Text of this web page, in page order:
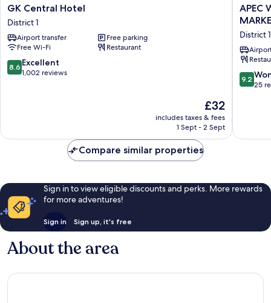
GK
Central
Hotel
District
1
GK Central Hotel
District 1
Airport transfer
Free parking
Free Wi-Fi
Restaurant
8.6
out
8.6 Excellent
1,002 reviews
The
price
is
£32
includes taxes & fees
1 Sept - 2 Sept
APEC
-
NEAR
TAN
DINH
APEC
District 1
9.2
out
reviews
9.2
25
Compare similar properties
Sign in to view eligible discounts and perks. More rewards
for more adventures!
Sign in Sign up, it's free
About the area